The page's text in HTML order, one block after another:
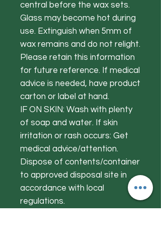
central before the wax sets.
Glass may become hot during
use. Extinguish when 5mm of
wax remains and do not relight.
Please retain this information
for future reference. If medical
advice is needed, have product
carton or label at hand.
IF ON SKIN: Wash with plenty
of soap and water. If skin
irritation or rash occurs: Get
medical advice/attention.
Dispose of contents/container
to approved disposal site in
accordance with local
regulations.